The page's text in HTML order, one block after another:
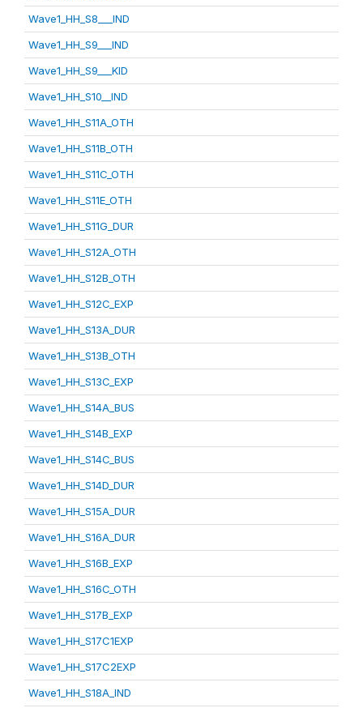
Wave1_HH_S8___IND
Wave1_HH_S9___IND
Wave1_HH_S9___KID
Wave1_HH_S10__IND
Wave1_HH_S11A_OTH
Wave1_HH_S11B_OTH
Wave1_HH_S11C_OTH
Wave1_HH_S11E_OTH
Wave1_HH_S11G_DUR
Wave1_HH_S12A_OTH
Wave1_HH_S12B_OTH
Wave1_HH_S12C_EXP
Wave1_HH_S13A_DUR
Wave1_HH_S13B_OTH
Wave1_HH_S13C_EXP
Wave1_HH_S14A_BUS
Wave1_HH_S14B_EXP
Wave1_HH_S14C_BUS
Wave1_HH_S14D_DUR
Wave1_HH_S15A_DUR
Wave1_HH_S16A_DUR
Wave1_HH_S16B_EXP
Wave1_HH_S16C_OTH
Wave1_HH_S17B_EXP
Wave1_HH_S17C1EXP
Wave1_HH_S17C2EXP
Wave1_HH_S18A_IND